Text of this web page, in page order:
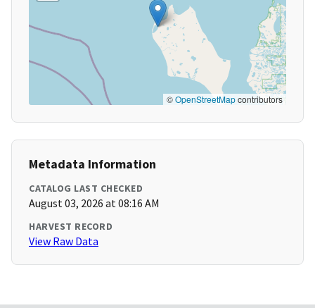
©OpenStreetMapcontributors
Metadata Information
CATALOG LAST CHECKED
August 03, 2026 at 08:16 AM
HARVEST RECORD
View Raw Data